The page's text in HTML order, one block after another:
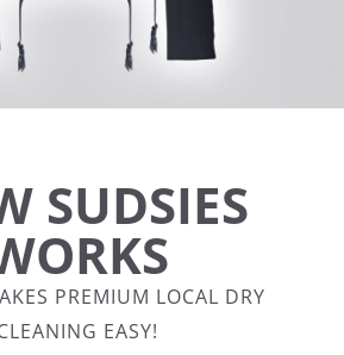
SUDSIES
PREMIUM LOCAL DRY
EASY!